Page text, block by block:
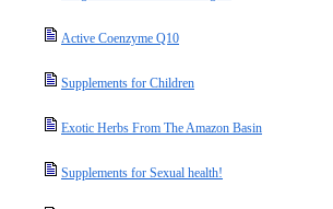
Active Coenzyme Q10
Supplements for Children
Exotic Herbs From The Amazon Basin
Supplements for Sexual health!